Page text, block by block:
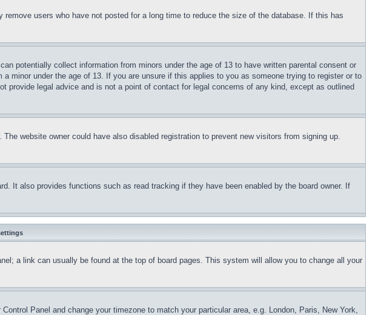
users who have not posted for a long time to reduce the size of the database. If this has
potentially collect information from minors under the age of 13 to have written parental consent or
minor under the age of 13. If you are unsure if this applies to you as someone trying to register or to
legal advice and is not a point of contact for legal concerns of any kind, except as outlined
website owner could have also disabled registration to prevent new visitors from signing up.
It also provides functions such as read tracking if they have been enabled by the board owner. If
a link can usually be found at the top of board pages. This system will allow you to change all your
Panel and change your timezone to match your particular area, e.g. London, Paris, New York,